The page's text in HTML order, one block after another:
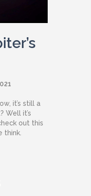
it’s still a
Well it’s
out this
think.